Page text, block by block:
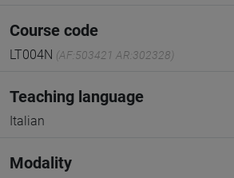
Course code
LT004N (AF:503421 AR:302328)
Teaching language
Italian
Modality